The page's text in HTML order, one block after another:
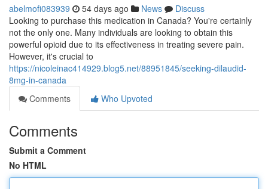
abelmofi083939 54 days ago News
Discuss
Looking to purchase this medication in Canada? You're certainly
not the only one. Many individuals are looking to obtain this
powerful opioid due to its effectiveness in treating severe pain.
However, it's crucial to
https://nicoleinac414929.blog5.net/88951845/seeking-dilaudid-
8mg-in-canada
Comments
Who Upvoted
Comments
Submit a Comment
No HTML